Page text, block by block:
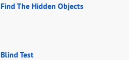
Find The Hidden Objects
Blind Test